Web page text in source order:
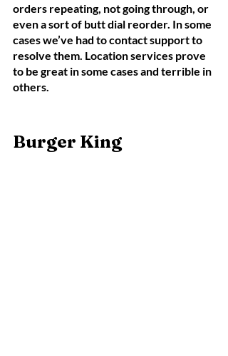
orders repeating, not going through, or
even a sort of butt dial reorder. In some
cases we’ve had to contact support to
resolve them. Location services prove
to be great in some cases and terrible in
others.
Burger King